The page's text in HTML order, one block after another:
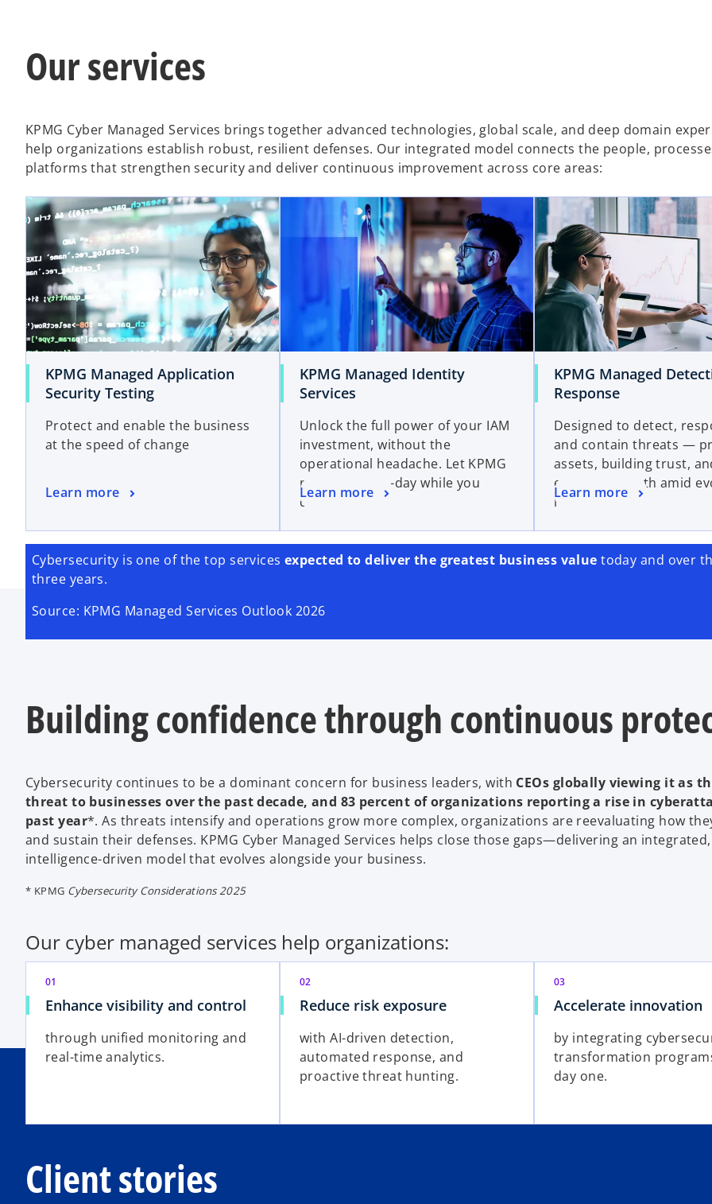
Our services
KPMG Cyber Managed Services brings together advanced technologies, global scale, and deep domain
help organizations establish robust, resilient defenses. Our integrated model connects the people,
platforms that strengthen security and deliver continuous improvement across core areas:
KPMG Managed Application
Security Testing
Protect and enable the business
at the speed of change
Learn more
KPMG Managed Identity
Services
Unlock the full power of your IAM
investment, without the
operational headache. Let KPMG
run the day-to-day while you
drive growth.
Learn more
KPMG Managed
Response
Designed to detect,
and contain threats —
assets, building trust,
enabling growth amid
risks.
Learn more
Cybersecurity is one of the top servicesexpected to deliver the greatest business value today and over
three years.
Source: KPMG Managed Services Outlook 2026
Building confidence through continuous
Cybersecurity continues to be a dominant concern for business leaders, with CEOs globally viewing it as
threat to businesses over the past decade, and 83 percent of organizations reporting a rise in
past year*. As threats intensify and operations grow more complex, organizations are reevaluating how
and sustain their defenses. KPMG Cyber Managed Services helps close those gaps—delivering an integrated,
intelligence-driven model that evolves alongside your business.
* KPMG Cybersecurity Considerations 2025
Our cyber managed services help organizations:
01
Enhance visibility and control
through unified monitoring and
real-time analytics.
02
Reduce risk exposure
with AI-driven detection,
automated response, and
proactive threat hunting.
03
Accelerate innovation
by integrating
transformation
day one.
Client stories